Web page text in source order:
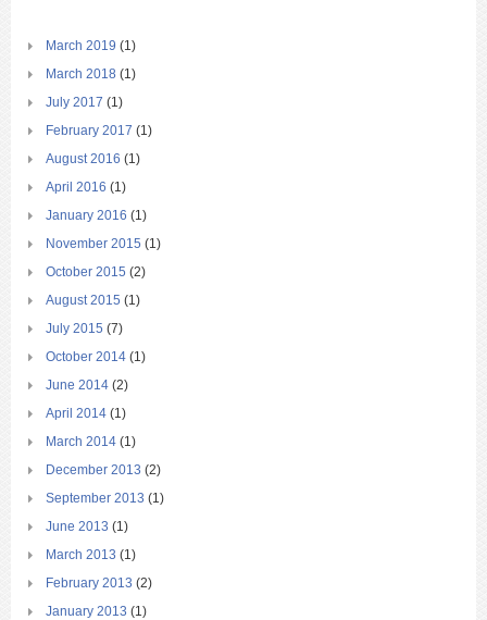
March 2019 (1)
March 2018 (1)
July 2017 (1)
February 2017 (1)
August 2016 (1)
April 2016 (1)
January 2016 (1)
November 2015 (1)
October 2015 (2)
August 2015 (1)
July 2015 (7)
October 2014 (1)
June 2014 (2)
April 2014 (1)
March 2014 (1)
December 2013 (2)
September 2013 (1)
June 2013 (1)
March 2013 (1)
February 2013 (2)
January 2013 (1)